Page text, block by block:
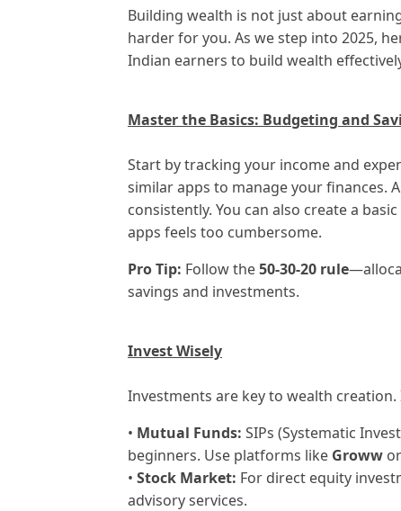
Building wealth is not just about
harder for you. As we step into 2025,
Indian earners to build wealth
Master the Basics: Budgeting and
Start by tracking your income and
similar apps to manage your finances.
consistently. You can also create a
apps feels too cumbersome.
Pro Tip: Follow the50-30-20 rule
savings and investments.
Invest Wisely
Investments are key to wealth
• Mutual Funds: SIPs (Systematic
beginners. Use platforms like Groww or
• Stock Market: For direct equity
advisory services.